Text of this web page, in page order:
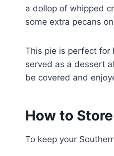
a dollop of whipped
some extra pecans
This pie is perfect for
served as a dessert
be covered and
How to
To keep your